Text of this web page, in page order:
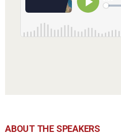
ABOUT THE SPEAKERS